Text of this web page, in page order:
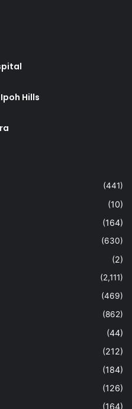
Hills
(441)
(10)
(164)
(630)
(2)
(2,111)
(469)
(862)
(44)
(212)
(184)
(126)
(164)